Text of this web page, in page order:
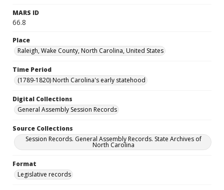
MARS ID
66.8
Place
Raleigh, Wake County, North Carolina, United States
Time Period
(1789-1820) North Carolina's early statehood
Digital Collections
General Assembly Session Records
Source Collections
Session Records. General Assembly Records. State Archives of
North Carolina
Format
Legislative records